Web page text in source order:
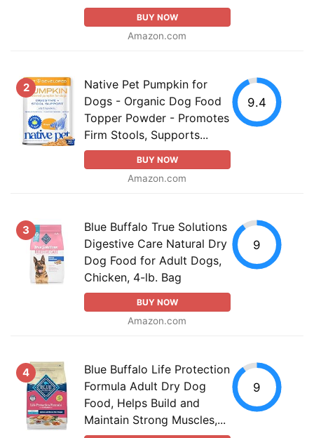
BUY NOW
Amazon.com
2
Native Pet Pumpkin for
Dogs - Organic Dog Food
Topper Powder - Promotes
Firm Stools, Supports...
BUY NOW
Amazon.com
9.4
3
Blue Buffalo True Solutions
Digestive Care Natural Dry
Dog Food for Adult Dogs,
Chicken, 4-lb. Bag
BUY NOW
Amazon.com
9
4
Blue Buffalo Life Protection
Formula Adult Dry Dog
Food, Helps Build and
Maintain Strong Muscles,...
9